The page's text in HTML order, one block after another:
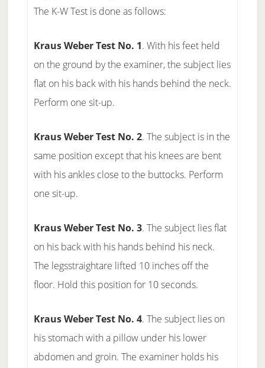
The K-W Test is done as follows:
Kraus Weber Test No. 1. With his feet held
on the ground by the examiner, the subject lies
flat on his back with his hands behind the neck.
Perform one sit-up.
Kraus Weber Test No. 2. The subject is in the
same position except that his knees are bent
with his ankles close to the buttocks. Perform
one sit-up.
Kraus Weber Test No. 3. The subject lies flat
on his back with his hands behind his neck.
The legsstraightare lifted 10 inches off the
floor. Hold this position for 10 seconds.
Kraus Weber Test No. 4. The subject lies on
his stomach with a pillow under his lower
abdomen and groin. The examiner holds his